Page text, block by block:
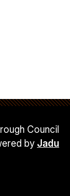
Council
by Jadu